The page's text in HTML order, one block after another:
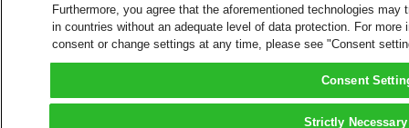
Furthermore, you agree that the aforementioned technologies
in countries without an adequate level of data protection. For
consent or change settings at any time, please see "Consent
Consent
Strictly